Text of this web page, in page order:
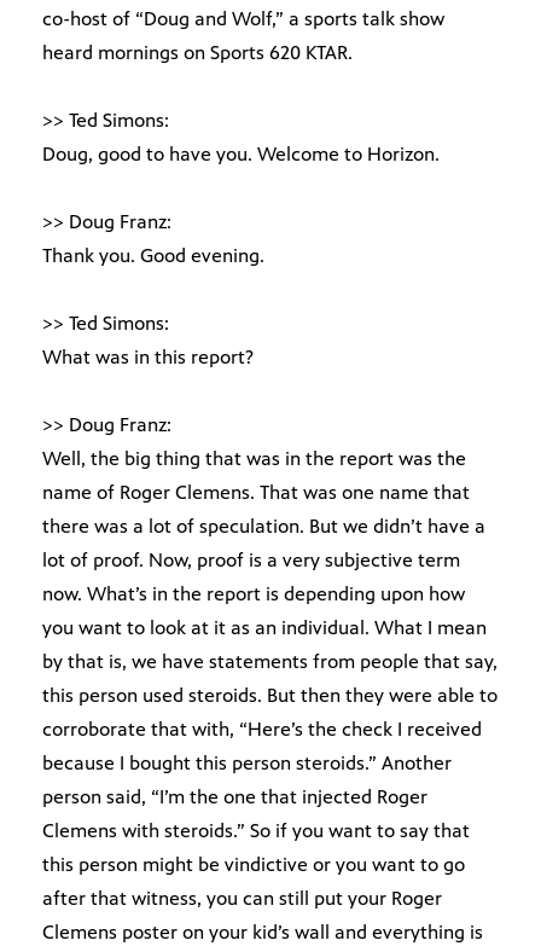
co-host of “Doug and Wolf,” a sports talk show
heard mornings on Sports 620 KTAR.
>> Ted Simons:
Doug, good to have you. Welcome to Horizon.
>> Doug Franz:
Thank you. Good evening.
>> Ted Simons:
What was in this report?
>> Doug Franz:
Well, the big thing that was in the report was the
name of Roger Clemens. That was one name that
there was a lot of speculation. But we didn’t have a
lot of proof. Now, proof is a very subjective term
now. What’s in the report is depending upon how
you want to look at it as an individual. What I mean
by that is, we have statements from people that say,
this person used steroids. But then they were able to
corroborate that with, “Here’s the check I received
because I bought this person steroids.” Another
person said, “I’m the one that injected Roger
Clemens with steroids.” So if you want to say that
this person might be vindictive or you want to go
after that witness, you can still put your Roger
Clemens poster on your kid’s wall and everything is